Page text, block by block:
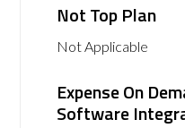
Not Top Plan
Not Applicable
Expense On
Software